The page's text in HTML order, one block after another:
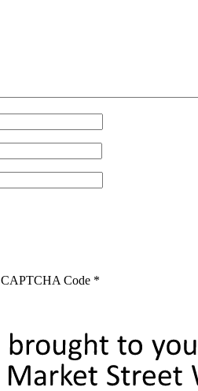
CAPTCHA Code *